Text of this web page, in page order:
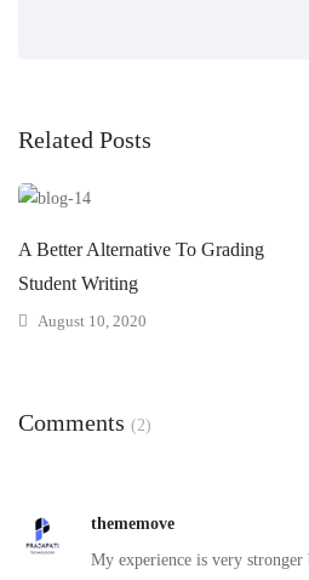
Related Posts
A Better Alternative To Grading
Student Writing
August 10, 2020
Comments (2)
thememove
My experience is very stronger